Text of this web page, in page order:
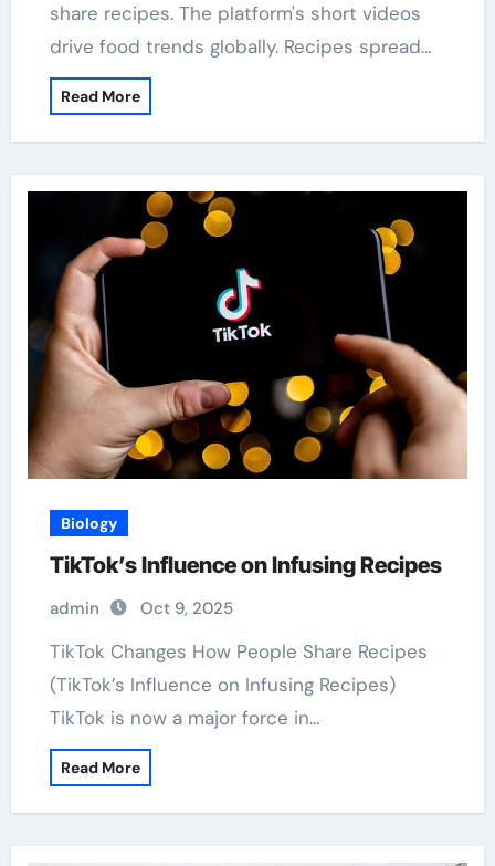
share recipes. The platform's short videos
drive food trends globally. Recipes spread…
Read More
Biology
TikTok’s Influence on Infusing Recipes
admin Oct 9, 2025
TikTok Changes How People Share Recipes
(TikTok’s Influence on Infusing Recipes)
TikTok is now a major force in…
Read More